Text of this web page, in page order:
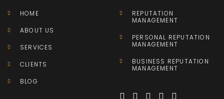
HOME
ABOUT US
SERVICES
CLIENTS
BLOG
REPUTATION
MANAGEMENT
PERSONAL REPUTATION
MANAGEMENT
BUSINESS REPUTATION
MANAGEMENT